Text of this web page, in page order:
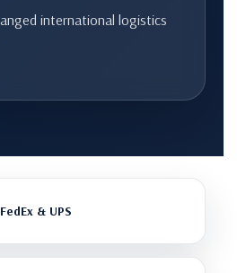
international logistics
FedEx & UPS